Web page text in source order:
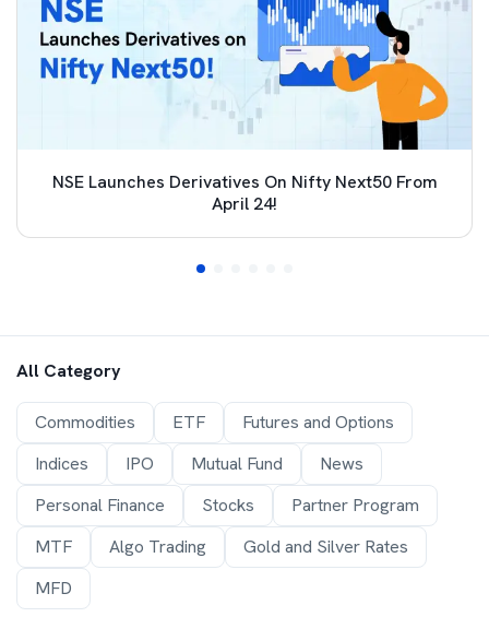
NSE Launches Derivatives On Nifty Next50 From
April 24!
All Category
Commodities ETF
Futures and Options
Indices
IPO Mutual Fund
News
Personal Finance
Stocks
Partner Program
MTF
Algo Trading
Gold and Silver Rates
MFD